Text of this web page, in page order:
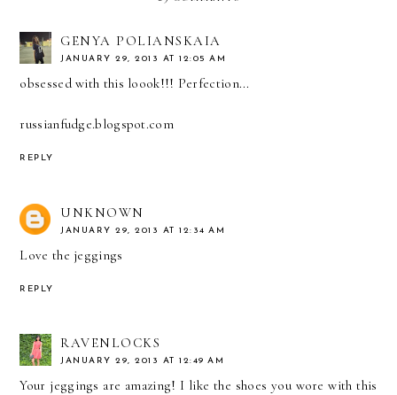
GENYA POLIANSKAIA
JANUARY 29, 2013 AT 12:05 AM
obsessed with this loook!!! Perfection...
russianfudge.blogspot.com
REPLY
UNKNOWN
JANUARY 29, 2013 AT 12:34 AM
Love the jeggings
REPLY
RAVENLOCKS
JANUARY 29, 2013 AT 12:49 AM
Your jeggings are amazing! I like the shoes you wore with this